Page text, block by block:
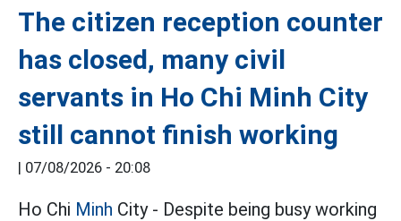
The citizen reception counter
has closed, many civil
servants in Ho Chi Minh City
still cannot finish working
| 07/08/2026 - 20:08
Ho Chi Minh City - Despite being busy working